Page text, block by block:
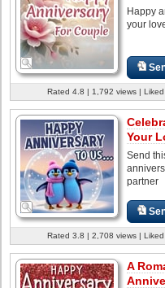
Happy
your
Rated 4.8 | 1,792 views |
Your
Send
partner
Rated 3.8 | 2,708 views |
A